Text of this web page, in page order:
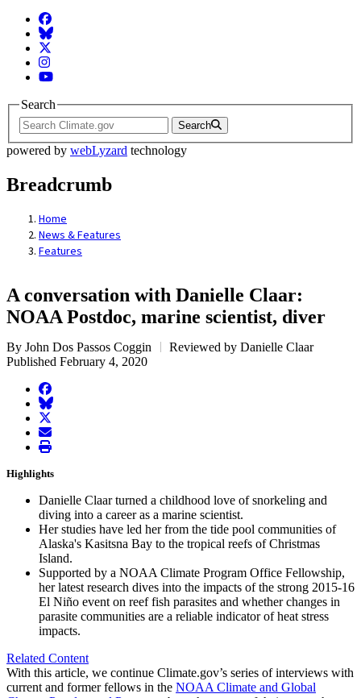
Facebook
BlueSky
Twitter
Instagram
YouTube
Search
Search
powered by webLyzard technology
Breadcrumb
Home
News & Features
Features
A conversation with Danielle Claar:
NOAA Postdoc, marine scientist, diver
By John Dos Passos Coggin
Reviewed by Danielle Claar
Published February 4, 2020
facebook
BlueSky
twitter
envelope
print
Highlights
Danielle Claar turned a childhood love of snorkeling and
diving into a career as a marine scientist.
Her studies have led her from the tide pool communities of
Alaska's Kasitsna Bay to the tropical reefs of Christmas
Island.
Supported by a NOAA Climate Program Office Fellowship,
her latest research dives into the impacts of the strong 2015-16
El Niño event on reef fish parasites and whether changes in
parasite communities are a reliable indicator of heat stress
impacts.
Related Content
With this article, we continue Climate.gov’s series of interviews with
current and former fellows in the NOAA Climate and Global